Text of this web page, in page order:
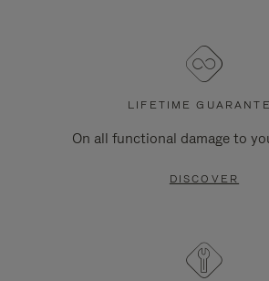
LIFETIME
On all functional damage to
DISCOVER